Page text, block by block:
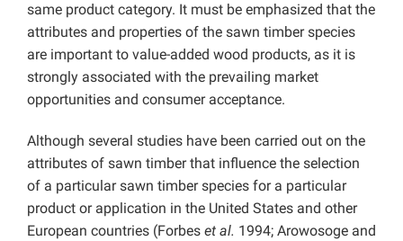
same product category. It must be emphasized that the
attributes and properties of the sawn timber species
are important to value-added wood products, as it is
strongly associated with the prevailing market
opportunities and consumer acceptance.
Although several studies have been carried out on the
attributes of sawn timber that influence the selection
of a particular sawn timber species for a particular
product or application in the United States and other
European countries (Forbes et al. 1994; Arowosoge and